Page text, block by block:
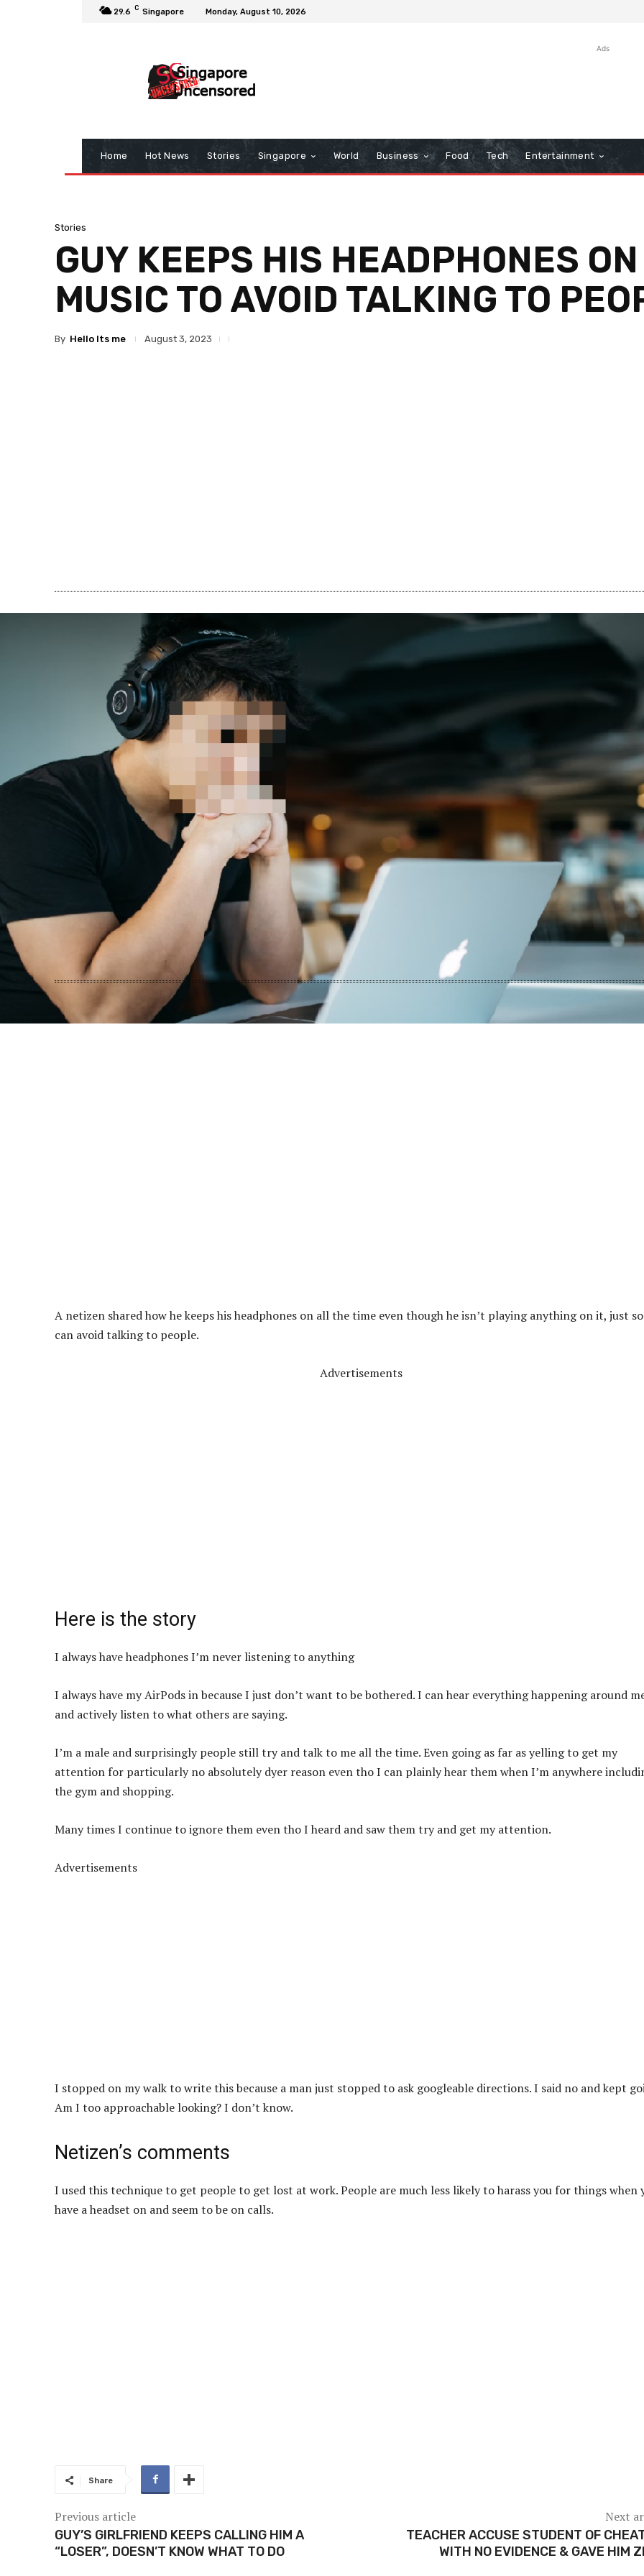
29.6 C Singapore Monday, August 10, 2026
Ads
Home Hot News Stories Singapore World Business Food Tech Entertainment
Stories
GUY KEEPS HIS HEADPHONES
MUSIC TO AVOID TALKING TO
By Hello Its me August 3, 2023
A netizen shared how he keeps his headphones on all the time even though he isn’t playing anything on it, just
can avoid talking to people.
Advertisements
Here is the story
I always have headphones I’m never listening to anything
I always have my AirPods in because I just don’t want to be bothered. I can hear everything happening around
and actively listen to what others are saying.
I’m a male and surprisingly people still try and talk to me all the time. Even going as far as yelling to get my
attention for particularly no absolutely dyer reason even tho I can plainly hear them when I’m anywhere
the gym and shopping.
Many times I continue to ignore them even tho I heard and saw them try and get my attention.
Advertisements
I stopped on my walk to write this because a man just stopped to ask googleable directions. I said no and kept
Am I too approachable looking? I don’t know.
Netizen’s comments
I used this technique to get people to get lost at work. People are much less likely to harass you for things when
have a headset on and seem to be on calls.
Share
Previous article
GUY’S GIRLFRIEND KEEPS CALLING HIM A
“LOSER”, DOESN’T KNOW WHAT TO DO
Next
TEACHER ACCUSE STUDENT OF
WITH NO EVIDENCE & GAVE HIM